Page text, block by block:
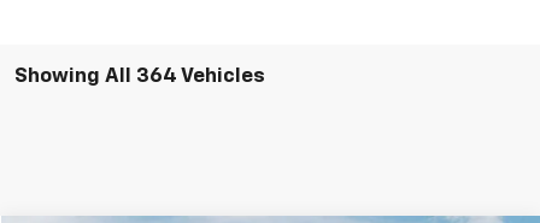
Showing All 364 Vehicles